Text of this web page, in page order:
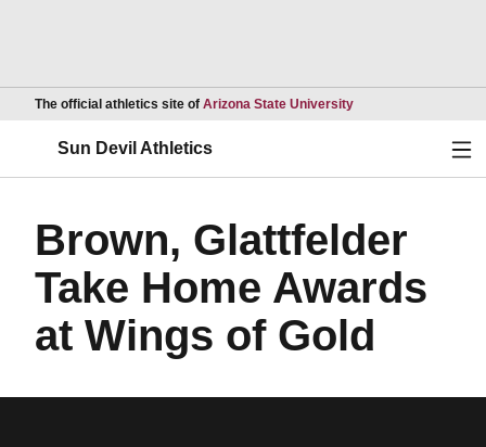
The official athletics site of Arizona State UniversityOpens in a new
Sun Devil Athletics
Brown, Glattfelder
Take Home Awards
at Wings of Gold